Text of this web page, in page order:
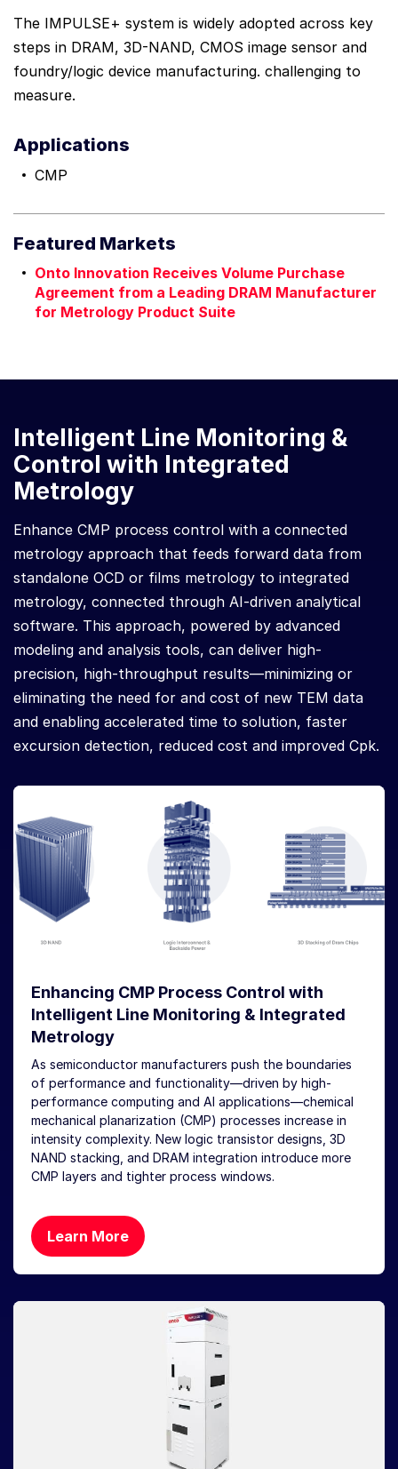
The IMPULSE+ system is widely adopted across key
steps in DRAM, 3D-NAND, CMOS image sensor and
foundry/logic device manufacturing. challenging to
measure.
Applications
CMP
Featured Markets
Onto Innovation Receives Volume Purchase
Agreement from a Leading DRAM Manufacturer
for Metrology Product Suite
Intelligent Line Monitoring &
Control with Integrated
Metrology
Enhance CMP process control with a connected
metrology approach that feeds forward data from
standalone OCD or films metrology to integrated
metrology, connected through AI-driven analytical
software. This approach, powered by advanced
modeling and analysis tools, can deliver high-
precision, high-throughput results—minimizing or
eliminating the need for and cost of new TEM data
and enabling accelerated time to solution, faster
excursion detection, reduced cost and improved Cpk.
Enhancing CMP Process Control with
Intelligent Line Monitoring & Integrated
Metrology
As semiconductor manufacturers push the boundaries
of performance and functionality—driven by high-
performance computing and AI applications—chemical
mechanical planarization (CMP) processes increase in
intensity complexity. New logic transistor designs, 3D
NAND stacking, and DRAM integration introduce more
CMP layers and tighter process windows.
Learn More